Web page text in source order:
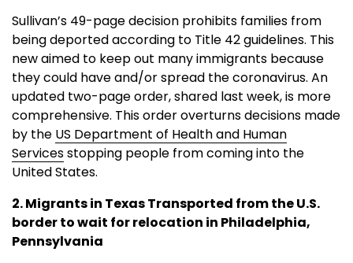
Sullivan’s 49-page decision prohibits families from
being deported according to Title 42 guidelines. This
new aimed to keep out many immigrants because
they could have and/or spread the coronavirus. An
updated two-page order, shared last week, is more
comprehensive. This order overturns decisions made
by the US Department of Health and Human
Servicesstopping people from coming into the
United States.
2. Migrants in Texas Transported from the U.S.
border to wait for relocation in Philadelphia,
Pennsylvania